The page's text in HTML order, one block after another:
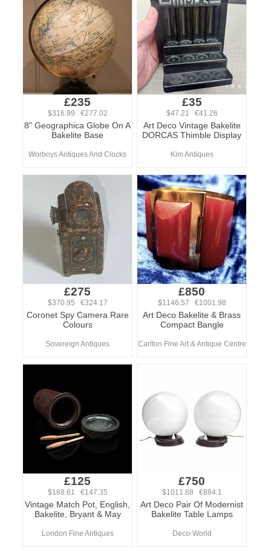
£235
$316.99 €277.02
8" Geographica Globe On A
Bakelite Base
Worboys Antiques And Clocks
£35
$47.21 €41.26
Art Deco Vintage Bakelite
DORCAS Thimble Display
Kim Antiques
£275
$370.95 €324.17
Coronet Spy Camera Rare
Colours
Sovereign Antiques
£850
$1146.57 €1001.98
Art Deco Bakelite & Brass
Compact Bangle
Carlton Fine Art & Antique Centre
£125
$168.61 €147.35
Vintage Match Pot, English,
Bakelite, Bryant & May
London Fine Antiques
£750
$1011.68 €884.1
Art Deco Pair Of Modernist
Bakelite Table Lamps
Deco-World